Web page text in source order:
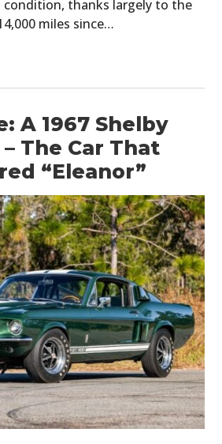
condition, thanks largely to the
miles since…
A 1967 Shelby
– The Car That
“Eleanor”
HOME
CARS